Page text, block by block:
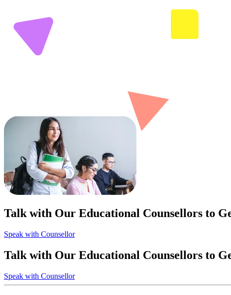
Talk with Our Educational Counsellors to
Speak with Counsellor
Talk with Our Educational Counsellors to
Speak with Counsellor